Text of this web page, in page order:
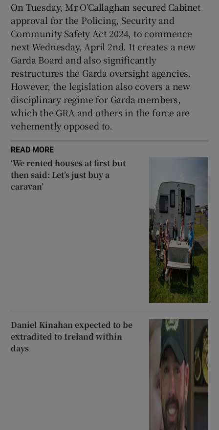
On Tuesday, Mr O’Callaghan secured Cabinet
approval for the Policing, Security and
Community Safety Act 2024, to commence
next Wednesday, April 2nd. It creates a new
Garda Board and also significantly
restructures the Garda oversight agencies.
However, the legislation also covers a new
disciplinary regime for Garda members,
which the GRA and others in the force are
vehemently opposed to.
READ MORE
‘We rented houses at first but
then said: Let’s just buy a
caravan’
Daniel Kinahan expected to be
extradited to Ireland within
days